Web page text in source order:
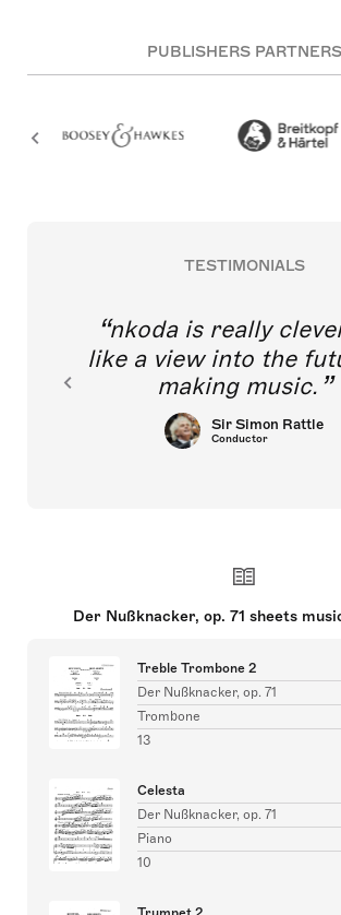
PUBLISHERS PARTNERS
TESTIMONIALS
nkoda is really
like a view into the
making music.
Sir Simon Rattle
Conductor
Der Nußknacker, op. 71 sheets
Treble Trombone 2
Der Nußknacker, op. 71
Trombone
13
Celesta
Der Nußknacker, op. 71
Piano
10